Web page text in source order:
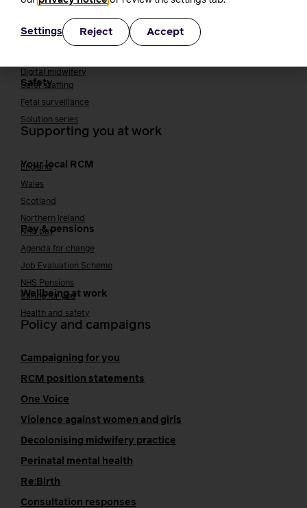
Quality, standards and safety
Quality & standards
Perinatal mental health
Digital midwifery
Safety
Safer staffing
Fetal surveillance
Solution series
Supporting you at work
Your local RCM
England
Wales
Scotland
Northern Ireland
Pay & pensions
NHS pay
Agenda for change
Job Evaluation Scheme
NHS Pensions
Wellbeing at work
Caring for you
Health and safety
Policy and campaigns
Campaigning for you
RCM position statements
One Voice
Violence against women and girls
Decolonising midwifery practice
Perinatal mental health
Re:Birth
Consultation responses
Settings Reject Accept